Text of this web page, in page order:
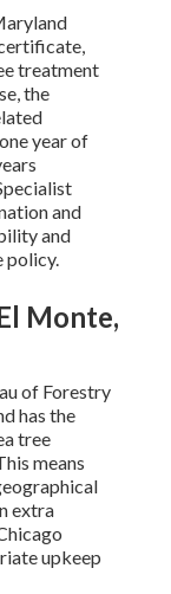
treatment
the
year of
and
and
policy.
Monte,
of Forestry
has the
tree
means
extra
upkeep